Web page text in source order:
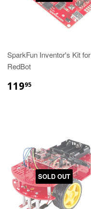
SparkFun Inventor's Kit for
RedBot
11995
SOLD OUT